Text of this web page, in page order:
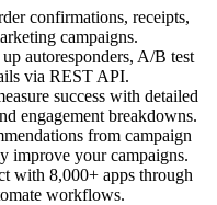
confirmations, receipts,
campaigns.
up autoresponders, A/B test
via REST API.
success with detailed
engagement breakdowns.
from campaign
improve your campaigns.
with 8,000+ apps through
workflows.